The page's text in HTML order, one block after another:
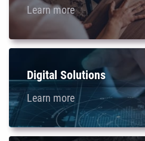
Learn more
Digital Solutions
Learn more